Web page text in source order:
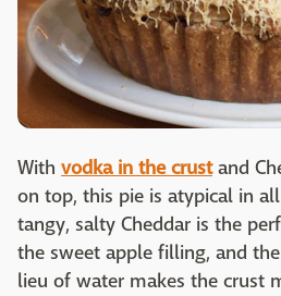
With vodka in the crustand
on top, this pie is atypical in
tangy, salty Cheddar is the
the sweet apple filling, and
lieu of water makes the crust